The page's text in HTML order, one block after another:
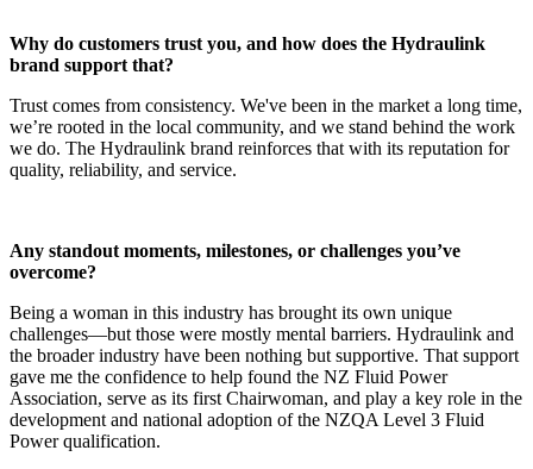
Why do customers trust you, and how does the Hydraulink
brand support that?
Trust comes from consistency. We've been in the market a long time,
we’re rooted in the local community, and we stand behind the work
we do. The Hydraulink brand reinforces that with its reputation for
quality, reliability, and service.
Any standout moments, milestones, or challenges you’ve
overcome?
Being a woman in this industry has brought its own unique
challenges—but those were mostly mental barriers. Hydraulink and
the broader industry have been nothing but supportive. That support
gave me the confidence to help found the NZ Fluid Power
Association, serve as its first Chairwoman, and play a key role in the
development and national adoption of the NZQA Level 3 Fluid
Power qualification.